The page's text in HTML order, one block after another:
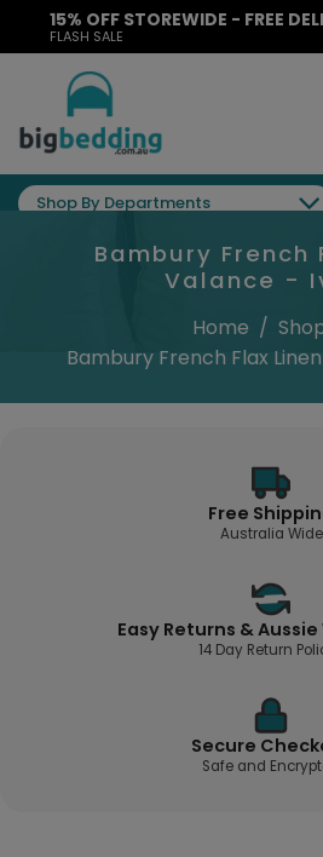
15% OFF STOREWIDE - FREE
FLASH SALE
Shop By Departments
Bambury French
Valance -
Home /
Bambury French Flax
Free
Australia Wide
Easy Returns &
14 Day Return
Secure
Safe and